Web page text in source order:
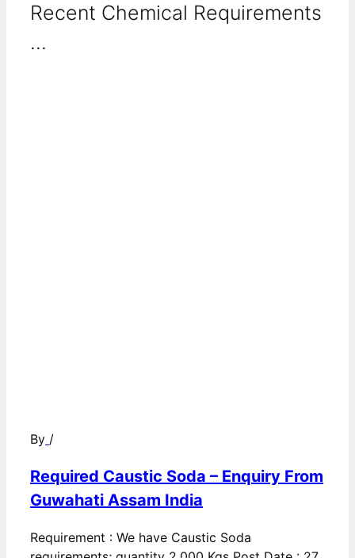
Recent Chemical Requirements
...
By /
Required Caustic Soda – Enquiry From
Guwahati Assam India
Requirement : We have Caustic Soda